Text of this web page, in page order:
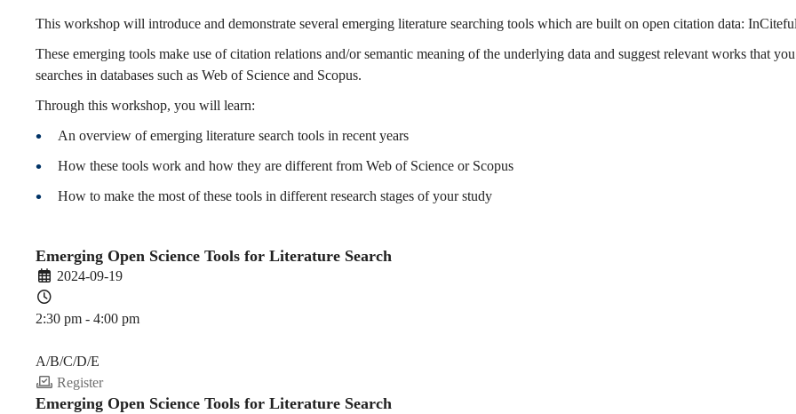
for
Literature
Search
(2024-
25
Fall)
This workshop will introduce and demonstrate several emerging literature searching tools which are built on open citation data:
These emerging tools make use of citation relations and/or semantic meaning of the underlying data and suggest relevant works that
searches in databases such as Web of Science and Scopus.
Through this workshop, you will learn:
An overview of emerging literature search tools in recent years
How these tools work and how they are different from Web of Science or Scopus
How to make the most of these tools in different research stages of your study
Emerging Open Science Tools for Literature Search
2024-09-19
2:30 pm - 4:00 pm
A/B/C/D/E
Register
Emerging Open Science Tools for Literature Search